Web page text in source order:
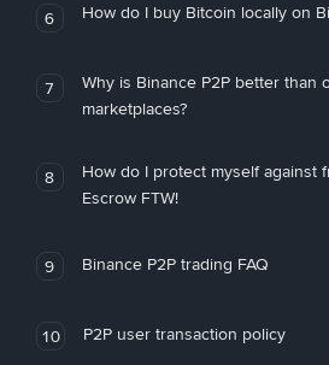
6 How do I buy Bitcoin locally on
7
Why is Binance P2P better than
marketplaces?
8
How do I protect myself against
Escrow FTW!
9 Binance P2P trading FAQ
10 P2P user transaction policy